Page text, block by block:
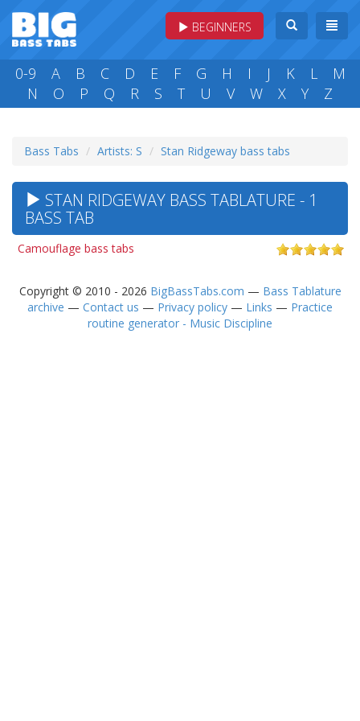
BEGINNERS
0-9 A B C D E F G H I J K L
M
N
O P Q R S T U V W X Y Z
Bass Tabs Artists: S Stan Ridgeway bass tabs
STAN RIDGEWAY BASS TABLATURE - 1
BASS TAB
Camouflage bass tabs
Copyright © 2010 - 2026 BigBassTabs.com — Bass Tablature
archive — Contact us — Privacy policy — Links — Practice
routine generator - Music Discipline